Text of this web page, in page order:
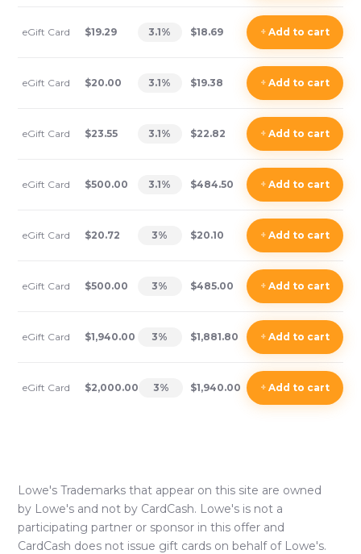
eGift Card $19.29 3.1% $18.69 +Add to cart
eGift Card $20.00 3.1% $19.38 +Add to cart
eGift Card $23.55 3.1% $22.82 +Add to cart
eGift Card $500.00 3.1% $484.50 +Add to cart
eGift Card $20.72 3% $20.10 +Add to cart
eGift Card $500.00 3% $485.00 +Add to cart
eGift Card $1,940.00 3% $1,881.80 +Add to cart
eGift Card $2,000.00 3% $1,940.00 +Add to cart
Lowe's Trademarks that appear on this site are owned
by Lowe's and not by CardCash. Lowe's is not a
participating partner or sponsor in this offer and
CardCash does not issue gift cards on behalf of Lowe's.